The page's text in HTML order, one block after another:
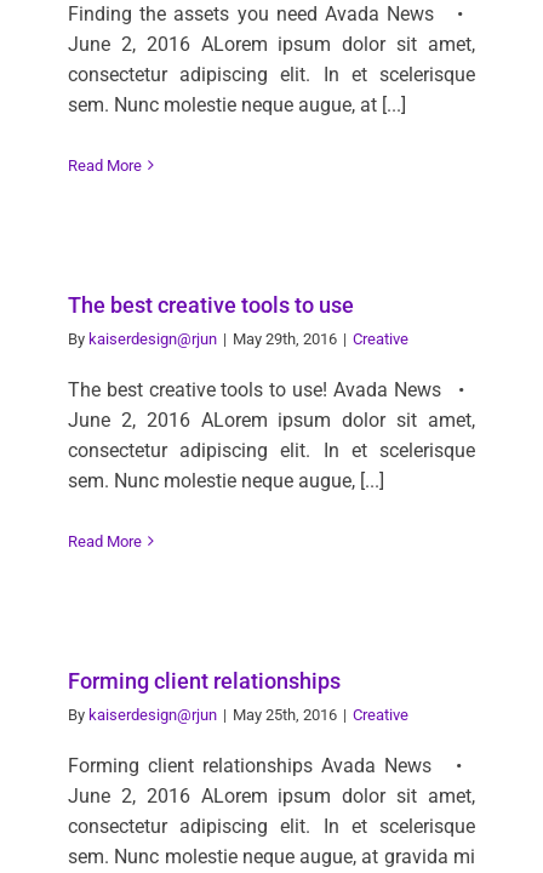
Finding the assets you need Avada News •
June 2, 2016 ALorem ipsum dolor sit amet,
consectetur adipiscing elit. In et scelerisque
sem. Nunc molestie neque augue, at [...]
Read More
The best creative tools to use
By kaiserdesign@rjun | May 29th, 2016 | Creative
The best creative tools to use! Avada News •
June 2, 2016 ALorem ipsum dolor sit amet,
consectetur adipiscing elit. In et scelerisque
sem. Nunc molestie neque augue, [...]
Read More
Forming client relationships
By kaiserdesign@rjun | May 25th, 2016 | Creative
Forming client relationships Avada News •
June 2, 2016 ALorem ipsum dolor sit amet,
consectetur adipiscing elit. In et scelerisque
sem. Nunc molestie neque augue, at gravida mi